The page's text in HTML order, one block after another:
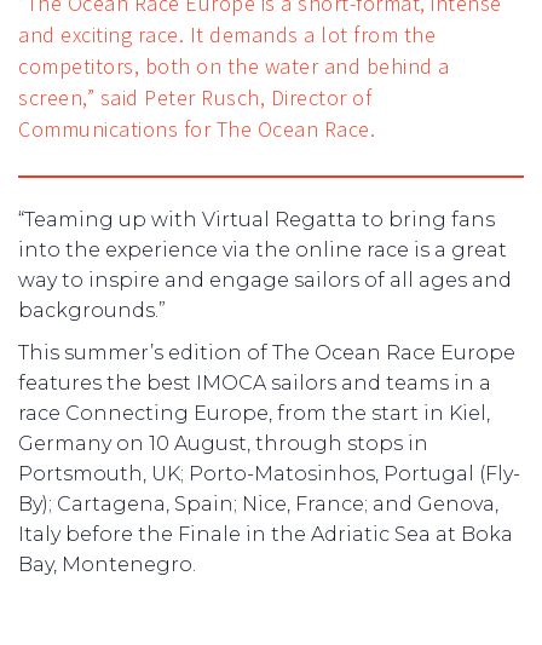
and exciting race. It demands a lot from the
competitors, both on the water and behind a
screen,” said Peter Rusch, Director of
Communications for The Ocean Race.
“Teaming up with Virtual Regatta to bring fans
into the experience via the online race is a great
way to inspire and engage sailors of all ages and
backgrounds.”
This summer’s edition of The Ocean Race Europe
features the best IMOCA sailors and teams in a
race Connecting Europe, from the start in Kiel,
Germany on 10 August, through stops in
Portsmouth, UK; Porto-Matosinhos, Portugal (Fly-
By); Cartagena, Spain; Nice, France; and Genova,
Italy before the Finale in the Adriatic Sea at Boka
Bay, Montenegro.